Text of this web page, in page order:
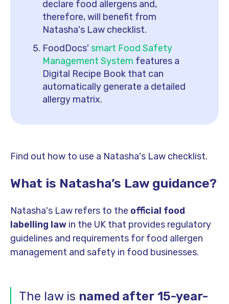
declare food allergens and,
therefore, will benefit from
Natasha's Law checklist.
FoodDocs' smart Food Safety
Management System features a
Digital Recipe Book that can
automatically generate a detailed
allergy matrix.
Find out how to use a Natasha's Law checklist.
What is Natasha’s Law guidance?
Natasha's Law refers to the official food
labelling law in the UK that provides regulatory
guidelines and requirements for food allergen
management and safety in food businesses.
The law is named after 15-year-